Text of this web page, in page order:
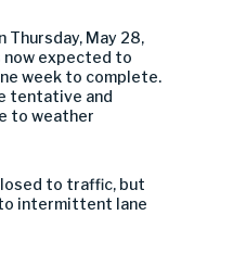
Thursday, May 28,
now expected to
week to complete.
tentative and
to weather
to traffic, but
intermittent lane